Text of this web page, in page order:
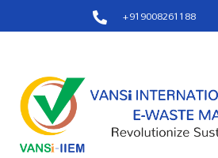
+919008261188